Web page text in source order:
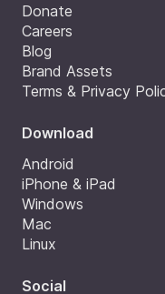
Donate
Careers
Blog
Brand Assets
Terms & Privacy
Download
Android
iPhone & iPad
Windows
Mac
Linux
Social